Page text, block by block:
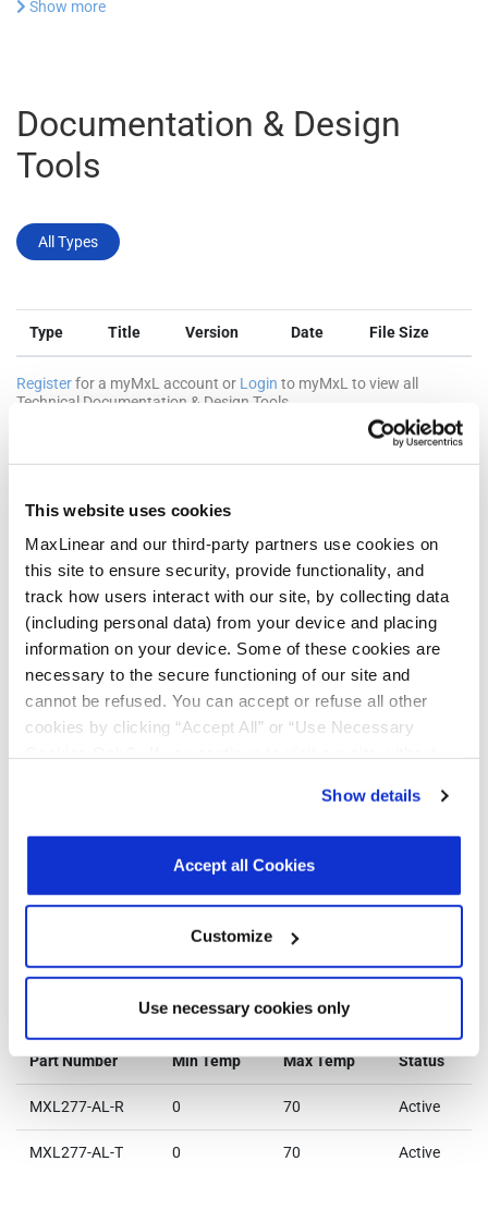
This website uses cookies
MaxLinear and our third-party partners use cookies on
this site to ensure security, provide functionality, and
track how users interact with our site, by collecting data
(including personal data) from your device and placing
information on your device. Some of these cookies are
necessary to the secure functioning of our site and
cannot be refused. You can accept or refuse all other
cookies by clicking “Accept All” or “Use Necessary
other than necessary cookies. For more information, see
ourPrivacy Policy.Click hereto read the cookies
Show details
Accept all Cookies
Customize
Use necessary cookies only
Show more
Documentation & Design
Tools
All Types
Type Title Version Date File Size
Registerfor a myMxL account or Login to myMxL to view all
Technical Documentation & Design Tools.
Quality & RoHS
Part
Number
RoHS |
Exempt
RoHS
Halogen
Free
REACH TSCA
MXL277-
AL-R
N Y Y Y
AL-T
Additional Quality Documentation may be available, please
Parts & Purchasing
Part Number Min Temp Max Temp Status
MXL277-AL-R 0 70 Active
MXL277-AL-T 0 70 Active